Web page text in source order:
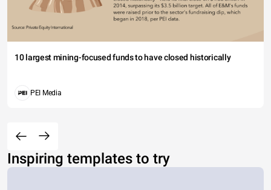
10 largest mining-focused funds to have closed historically
PEI Media
Inspiring templates to try